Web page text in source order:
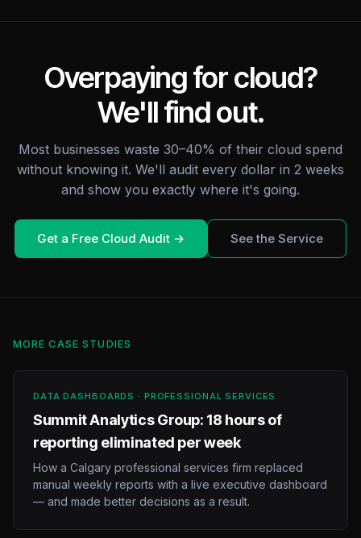
Overpaying for cloud?
We'll find out.
Most businesses waste 30–40% of their cloud spend
without knowing it. We'll audit every dollar in 2 weeks
and show you exactly where it's going.
Get a Free Cloud Audit → See the Service
MORE CASE STUDIES
DATA DASHBOARDS · PROFESSIONAL SERVICES
Summit Analytics Group: 18 hours of
reporting eliminated per week
How a Calgary professional services firm replaced
manual weekly reports with a live executive dashboard
— and made better decisions as a result.